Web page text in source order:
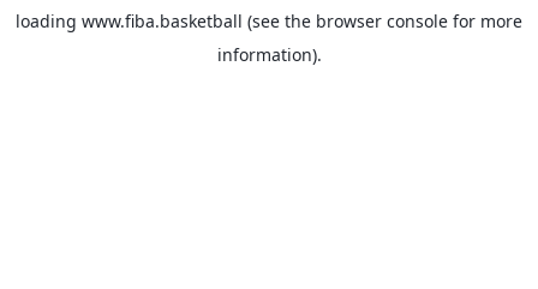
loading www.fiba.basketball (see the browser console for more
information).